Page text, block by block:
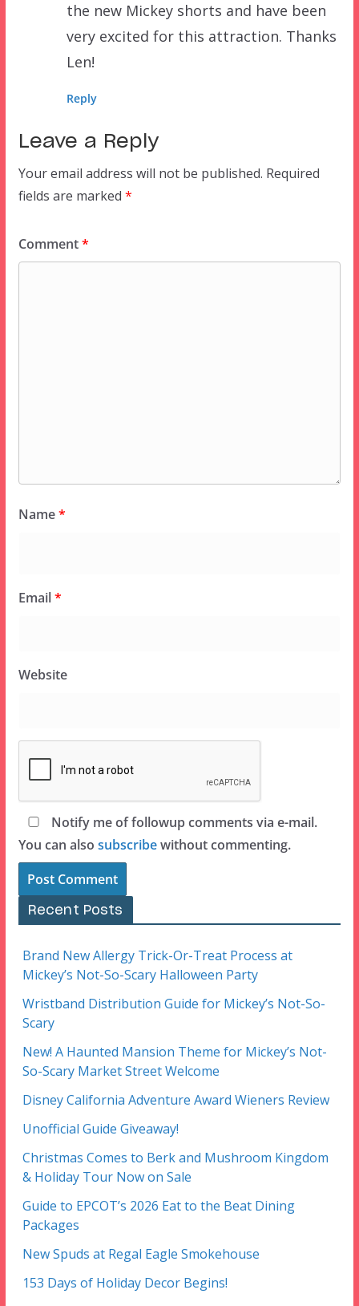
the new Mickey shorts and have been
very excited for this attraction. Thanks
Len!
Reply
Leave a Reply
Your email address will not be published. Required
fields are marked *
Comment*
Name*
Email*
Website
Notify me of followup comments via e-mail.
You can also subscribewithout commenting.
Recent Posts
Brand New Allergy Trick-Or-Treat Process at
Mickey’s Not-So-Scary Halloween Party
Wristband Distribution Guide for Mickey’s Not-So-
Scary
New! A Haunted Mansion Theme for Mickey’s Not-
So-Scary Market Street Welcome
Disney California Adventure Award Wieners Review
Unofficial Guide Giveaway!
Christmas Comes to Berk and Mushroom Kingdom
& Holiday Tour Now on Sale
Guide to EPCOT’s 2026 Eat to the Beat Dining
Packages
New Spuds at Regal Eagle Smokehouse
153 Days of Holiday Decor Begins!